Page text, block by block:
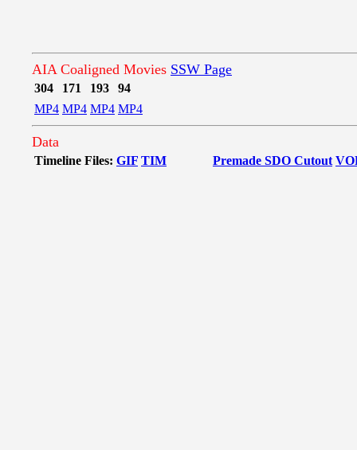
AIA Coaligned Movies SSW Page
304 171 193
94
MP4 MP4 MP4 MP4
Data
Timeline Files: GIF TIM Premade SDO Cutout